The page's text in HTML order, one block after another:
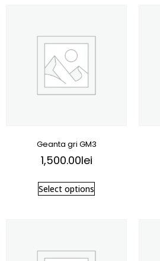
Geanta gri GM3
1,500.00lei
Select options